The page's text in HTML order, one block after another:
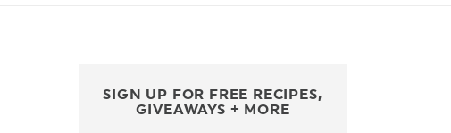
SIGN UP FOR FREE RECIPES,
GIVEAWAYS + MORE